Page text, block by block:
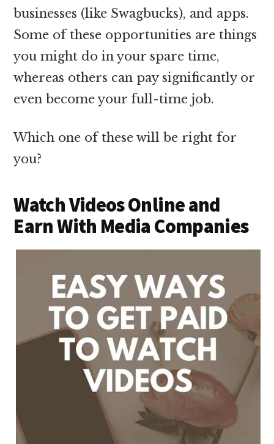
businesses (like Swagbucks), and apps.
Some of these opportunities are things
you might do in your spare time,
whereas others can pay significantly or
even become your full-time job.
Which one of these will be right for
you?
Watch Videos Online and
Earn With Media Companies